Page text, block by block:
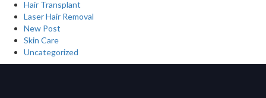
Hair Transplant
Laser Hair Removal
New Post
Skin Care
Uncategorized